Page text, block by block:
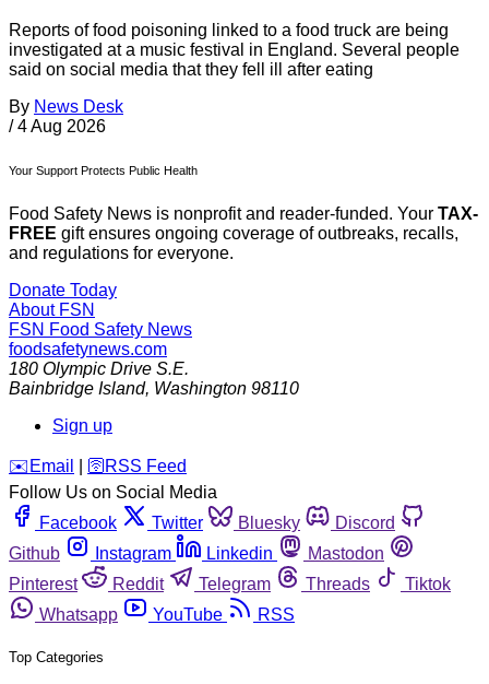
Reports of food poisoning linked to a food truck are being
investigated at a music festival in England. Several people
said on social media that they fell ill after eating
By News Desk
/ 4 Aug 2026
Your Support Protects Public Health
Food Safety News is nonprofit and reader-funded. Your TAX-
FREE gift ensures ongoing coverage of outbreaks, recalls,
and regulations for everyone.
Donate Today
About FSN
FSN Food Safety News
foodsafetynews.com
180 Olympic Drive S.E.
Bainbridge Island, Washington 98110
Sign up
️✉️ Email 🛜 RSS Feed
Follow Us on Social Media
Facebook
Twitter Bluesky
Discord
Github
Instagram Linkedin
Mastodon
Pinterest
Reddit Telegram Threads
Tiktok
Whatsapp
YouTube RSS
Top Categories